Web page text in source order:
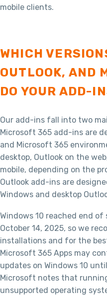
mobile clients.
WHICH
OUTLOOK, AND
DO YOUR ADD-
Our add-ins fall into two
Microsoft 365 add-ins are
and Microsoft 365
desktop, Outlook on the
mobile, depending on the
Outlook add-ins are
Windows and desktop
Windows 10 reached end
October 14, 2025, so we
installations and for the
Microsoft 365 Apps may
updates on Windows 10
Microsoft notes that
unsupported operating